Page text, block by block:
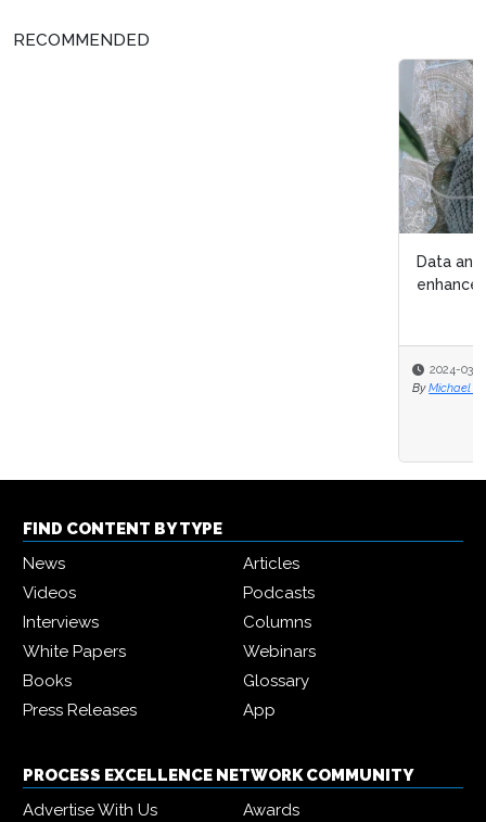
RECOMMENDED
Data analytics helps International Myeloma Foundation
FIND CONTENT BY TYPE
News
Articles
Videos
Podcasts
Interviews
Columns
White Papers
Webinars
Books
Glossary
Press Releases
App
PROCESS EXCELLENCE NETWORK COMMUNITY
Advertise With Us
Awards